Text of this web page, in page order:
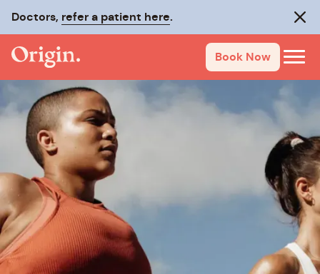
Doctors, refer a patient here.
Book Now